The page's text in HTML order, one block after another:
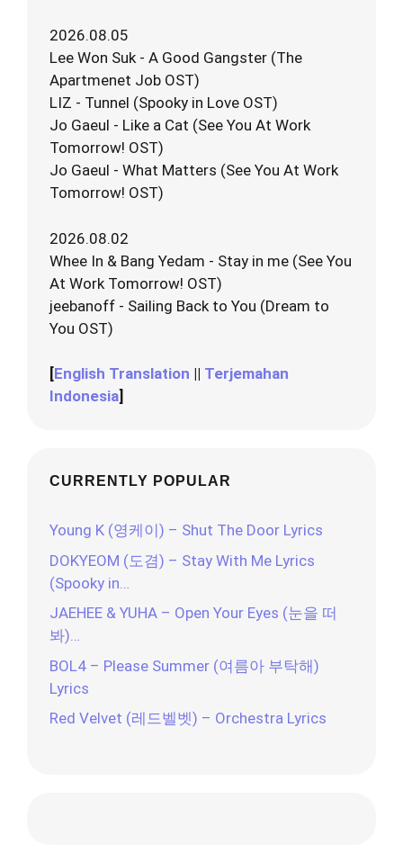
2026.08.05
Lee Won Suk - A Good Gangster (The
Apartmenet Job OST)
LIZ - Tunnel (Spooky in Love OST)
Jo Gaeul - Like a Cat (See You At Work
Tomorrow! OST)
Jo Gaeul - What Matters (See You At Work
Tomorrow! OST)
2026.08.02
Whee In & Bang Yedam - Stay in me (See You
At Work Tomorrow! OST)
jeebanoff - Sailing Back to You (Dream to
You OST)
[English Translation || Terjemahan
Indonesia]
CURRENTLY POPULAR
Young K (영케이) – Shut The Door Lyrics
DOKYEOM (도겸) – Stay With Me Lyrics
(Spooky in…
JAEHEE & YUHA – Open Your Eyes (눈을 떠
봐)…
BOL4 – Please Summer (여름아 부탁해)
Lyrics
Red Velvet (레드벨벳) – Orchestra Lyrics